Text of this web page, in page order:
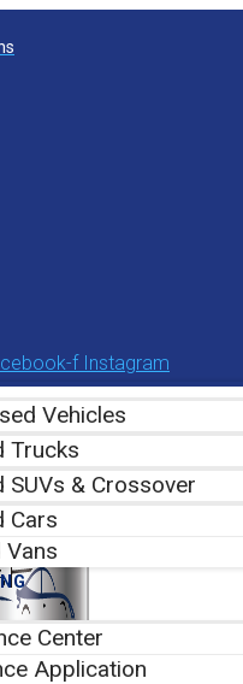
f Instagram
Vehicles
Trucks
SUVs & Crossover
Cars
Vans
Center
Application